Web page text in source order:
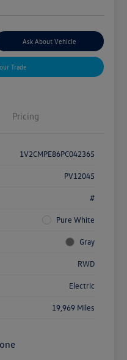
Ask About Vehicle
Trade
Pricing
1V2CMPE86PC042365
PV12045
#
Pure White
Gray
RWD
Electric
19,969 Miles